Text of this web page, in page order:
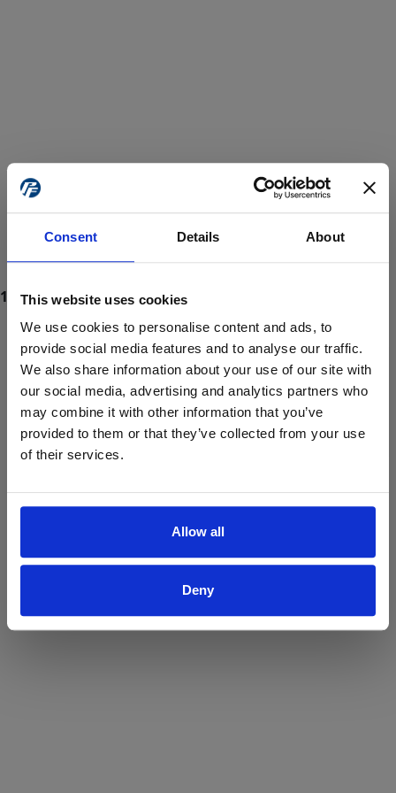
Consent Details About
This website uses cookies
We use cookies to personalise content and ads, to
provide social media features and to analyse our traffic.
We also share information about your use of our site with
our social media, advertising and analytics partners who
may combine it with other information that you’ve
provided to them or that they’ve collected from your use
of their services.
Allow all
Deny
ProForce estore site is for individuals 18 years of age or older.
Are you at least 18 years old?
Yes No